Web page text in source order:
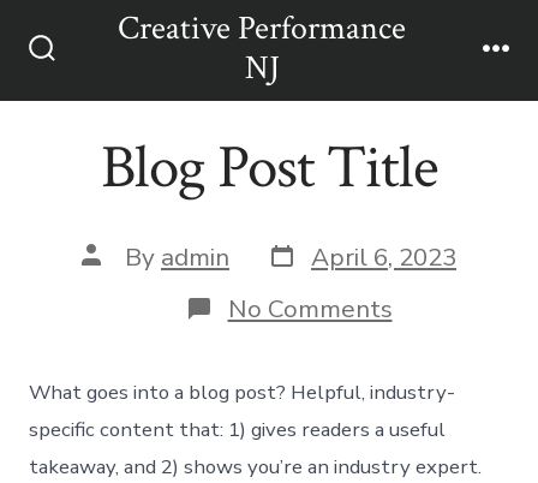
Toggle
Creative Performance
NJ
Blog Post Title
Post
author
By admin Post
date
April 6, 2023
No Commentson
Blog
Title
What goes into a blog post? Helpful, industry-
specific content that: 1) gives readers a useful
takeaway, and 2) shows you’re an industry expert.